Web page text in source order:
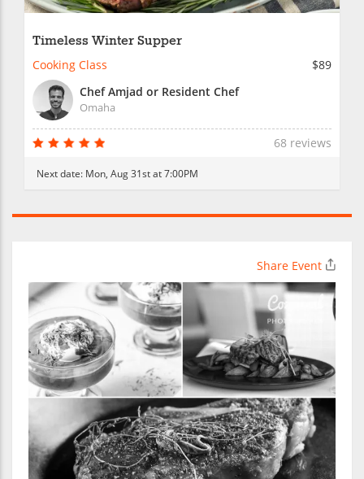
Timeless Winter Supper
Cooking Class
$89
Chef Amjad or Resident Chef
Omaha
68 reviews
Next date: Mon, Aug 31st at 7:00PM
Share Event